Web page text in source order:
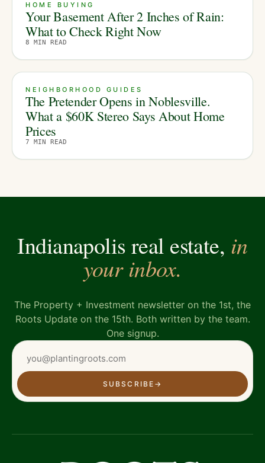
HOME BUYING
Your Basement After 2 Inches of Rain:
What to Check Right Now
8 MIN READ
NEIGHBORHOOD GUIDES
The Pretender Opens in Noblesville.
What a $60K Stereo Says About Home
Prices
7 MIN READ
Indianapolis real estate, in
your inbox.
The Property + Investment newsletter on the 1st, the
Roots Update on the 15th. Both written by the team.
One signup.
SUBSCRIBE →